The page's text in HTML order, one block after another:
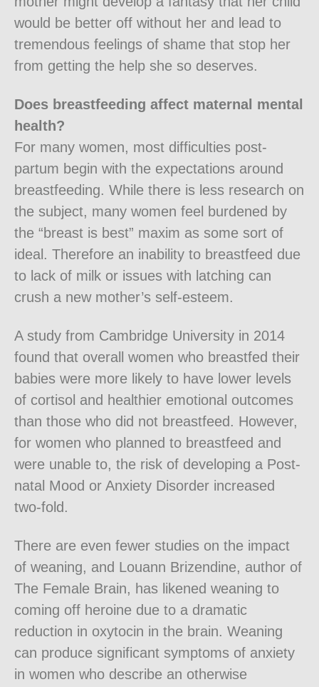
would be better off without her and lead to
tremendous feelings of shame that stop her
from getting the help she so deserves.
Does breastfeeding affect maternal mental
health?
For many women, most difficulties post-
partum begin with the expectations around
breastfeeding. While there is less research on
the subject, many women feel burdened by
the “breast is best” maxim as some sort of
ideal. Therefore an inability to breastfeed due
to lack of milk or issues with latching can
crush a new mother’s self-esteem.
A study from Cambridge University in 2014
found that overall women who breastfed their
babies were more likely to have lower levels
of cortisol and healthier emotional outcomes
than those who did not breastfeed. However,
for women who planned to breastfeed and
were unable to, the risk of developing a Post-
natal Mood or Anxiety Disorder increased
two-fold.
There are even fewer studies on the impact
of weaning, and Louann Brizendine, author of
The Female Brain, has likened weaning to
coming off heroine due to a dramatic
reduction in oxytocin in the brain. Weaning
can produce significant symptoms of anxiety
in women who describe an otherwise